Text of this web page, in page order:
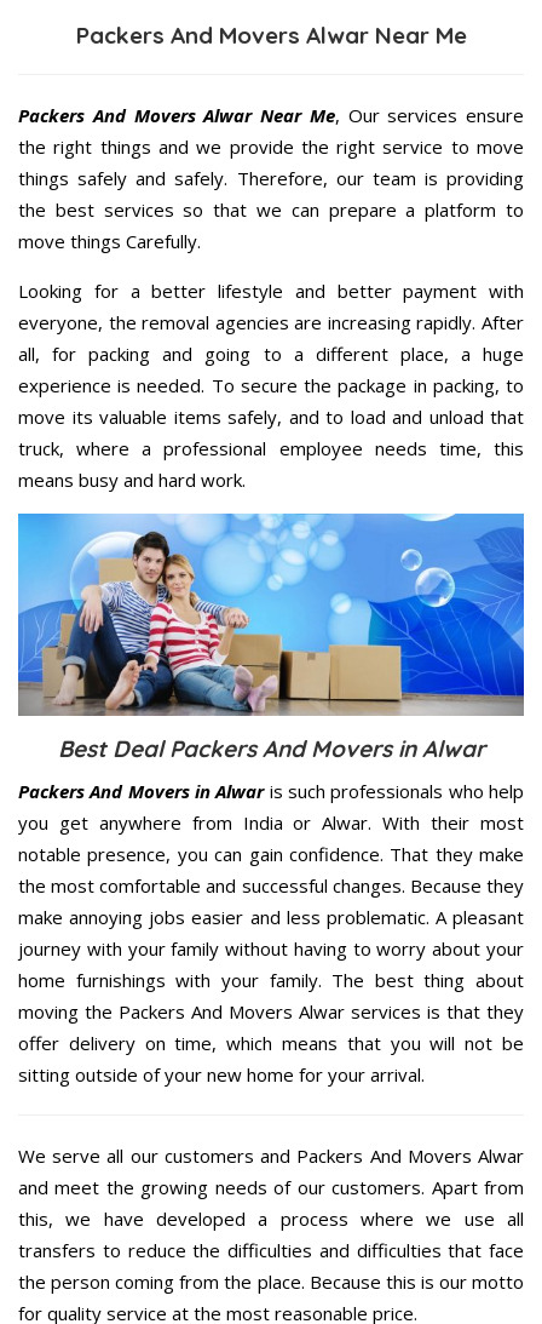
Packers And Movers Alwar Near Me
Packers And Movers Alwar Near Me, Our services ensure
the right things and we provide the right service to move
things safely and safely. Therefore, our team is providing
the best services so that we can prepare a platform to
move things Carefully.
Looking for a better lifestyle and better payment with
everyone, the removal agencies are increasing rapidly. After
all, for packing and going to a different place, a huge
experience is needed. To secure the package in packing, to
move its valuable items safely, and to load and unload that
truck, where a professional employee needs time, this
means busy and hard work.
Best Deal Packers And Movers in Alwar
Packers And Movers in Alwaris such professionals who help
you get anywhere from India or Alwar. With their most
notable presence, you can gain confidence. That they make
the most comfortable and successful changes. Because they
make annoying jobs easier and less problematic. A pleasant
journey with your family without having to worry about your
home furnishings with your family. The best thing about
moving the Packers And Movers Alwar services is that they
offer delivery on time, which means that you will not be
sitting outside of your new home for your arrival.
We serve all our customers and Packers And Movers Alwar
and meet the growing needs of our customers. Apart from
this, we have developed a process where we use all
transfers to reduce the difficulties and difficulties that face
the person coming from the place. Because this is our motto
for quality service at the most reasonable price.